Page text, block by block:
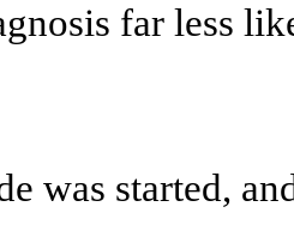
far less
was started,